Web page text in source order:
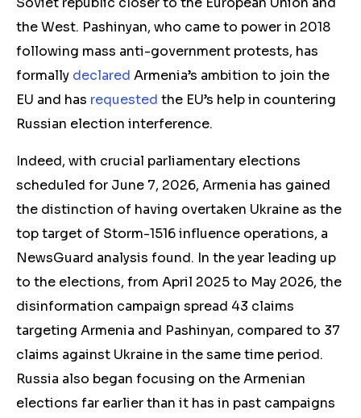
the West. Pashinyan, who came to power in 2018
following mass anti-government protests, has
formally declared Armenia’s ambition to join the
EU and has requested the EU’s help in countering
Russian election interference.
Indeed, with crucial parliamentary elections
scheduled for June 7, 2026, Armenia has gained
the distinction of having overtaken Ukraine as the
top target of Storm-1516influence operations, a
NewsGuard analysis found. In the year leading up
to the elections, from April 2025 to May 2026, the
disinformation campaign spread 43 claims
targeting Armenia and Pashinyan, compared to 37
claims against Ukraine in thesame time period.
Russia also began focusing on the Armenian
elections far earlier than it has in past campaigns